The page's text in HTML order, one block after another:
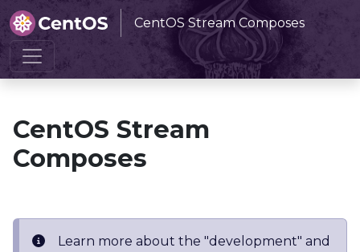
CentOS Stream Composes
Home CentOS Stream Composes
CentOS Stream
Composes
Learn more about the "development" and